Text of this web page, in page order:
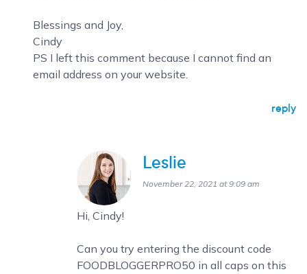
Blessings and Joy,
Cindy
PS I left this comment because I cannot find an
email address on your website.
reply
Leslie
November 22, 2021 at 9:09 am
Hi, Cindy!
Can you try entering the discount code
FOODBLOGGERPRO50 in all caps on this